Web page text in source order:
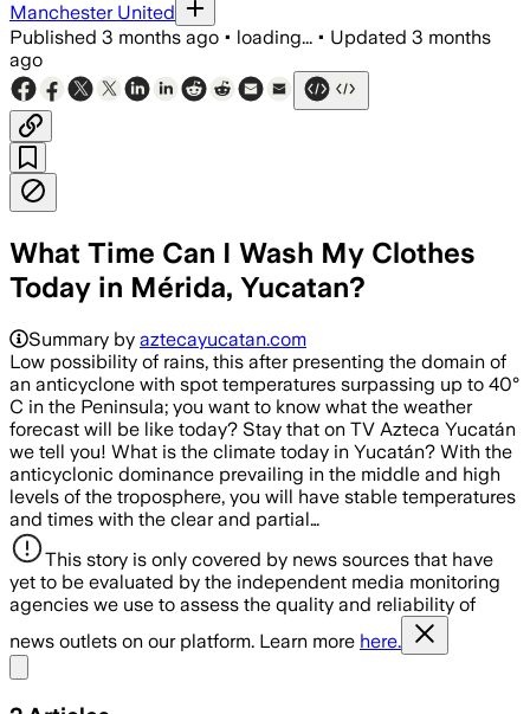
Manchester United
Published 3 months ago • loading... • Updated 3 months
ago
What Time Can I Wash My Clothes
Today in Mérida, Yucatan?
Summary by aztecayucatan.com
Low possibility of rains, this after presenting the domain of
an anticyclone with spot temperatures surpassing up to 40°
C in the Peninsula; you want to know what the weather
forecast will be like today? Stay that on TV Azteca Yucatán
we tell you! What is the climate today in Yucatán? With the
anticyclonic dominance prevailing in the middle and high
levels of the troposphere, you will have stable temperatures
and times with the clear and partial…
This story is only covered by news sources that have
yet to be evaluated by the independent media monitoring
agencies we use to assess the quality and reliability of
news outlets on our platform. Learn more here.